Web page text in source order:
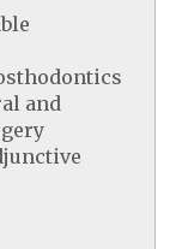
and